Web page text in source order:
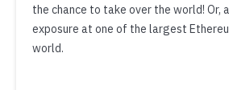
the chance to take over the world! Or,
exposure at one of the largest
world.